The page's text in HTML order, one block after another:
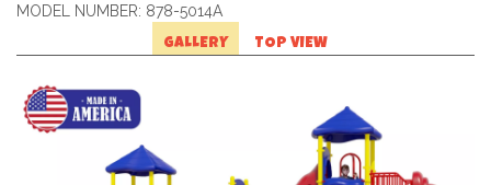
MODEL NUMBER: 878-5014A
GALLERY TOP VIEW